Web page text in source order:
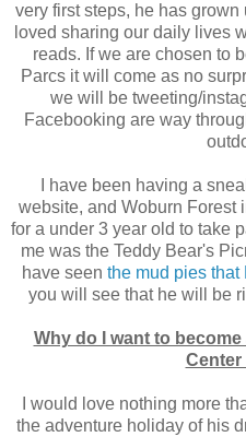
very first steps, he has
loved sharing our daily lives
reads. If we are chosen to
Parcs it will come as no
we will be tweeting/
Facebooking are way
I have been having a
website, and Woburn Forest
for a under 3 year old to take
me was the Teddy Bear's
have seen the mud pies that
you will see that he will be
Why do I want to
Center
I would love nothing more
the adventure holiday of his